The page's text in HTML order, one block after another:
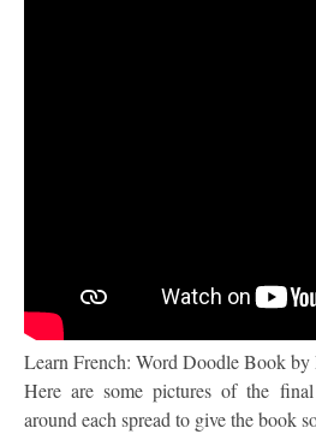
Learn French: Word Doodle Book by
Here are some pictures of the
around each spread to give the book